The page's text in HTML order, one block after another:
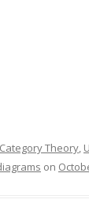
Category Theory,
on